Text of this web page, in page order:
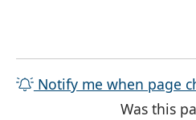
Notify me when page
Was this